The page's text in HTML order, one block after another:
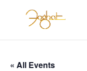
« All Events